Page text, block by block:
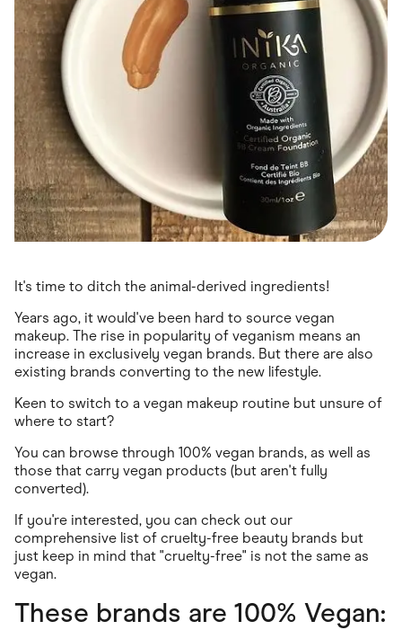
It's time to ditch the animal-derived ingredients!
Years ago, it would've been hard to source vegan
makeup. The rise in popularity of veganism means an
increase in exclusively vegan brands. But there are also
existing brands converting to the new lifestyle.
Keen to switch to a vegan makeup routine but unsure of
where to start?
You can browse through 100% vegan brands, as well as
those that carry vegan products (but aren't fully
converted).
If you're interested, you can check out our
comprehensive list of cruelty-free beauty brands but
just keep in mind that "cruelty-free" is not the same as
vegan.
These brands are 100% Vegan: